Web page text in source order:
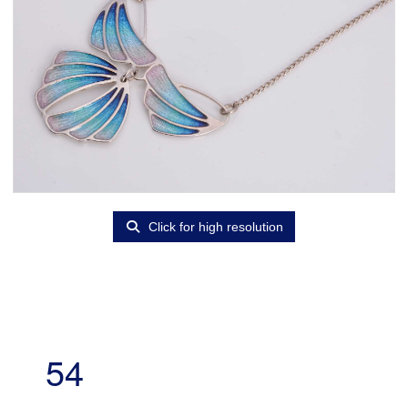
Click for high resolution
54